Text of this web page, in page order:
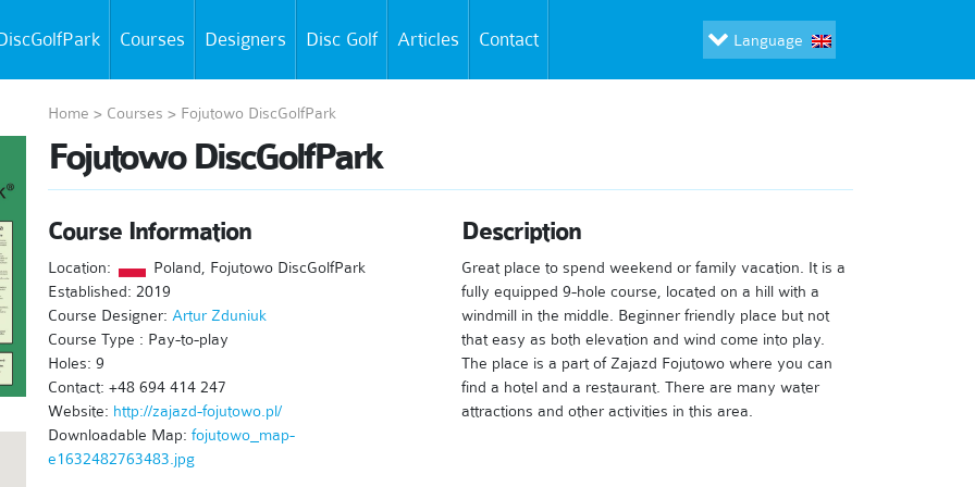
Courses Designers Disc Golf Articles Contact Language
Home > Courses > Fojutowo DiscGolfPark
Fojutowo DiscGolfPark
Course Information
Location:
Poland, Fojutowo DiscGolfPark
Established: 2019
Course Designer: Artur Zduniuk
Course Type : Pay-to-play
Holes: 9
Contact: +48 694 414 247
Website: http://zajazd-fojutowo.pl/
Downloadable Map: fojutowo_map-
e1632482763483.jpg
Description
Great place to spend weekend or family vacation. It is a
fully equipped 9-hole course, located on a hill with a
windmill in the middle. Beginner friendly place but not
that easy as both elevation and wind come into play.
The place is a part of Zajazd Fojutowo where you can
find a hotel and a restaurant. There are many water
attractions and other activities in this area.